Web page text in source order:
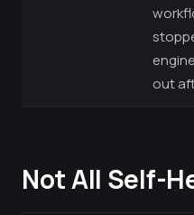
out
Not All Self-